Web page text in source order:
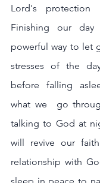
Lord's
Finishing our
powerful way to let
stresses of the
before falling
what we  go
talking to God at
will revive our
relationship with